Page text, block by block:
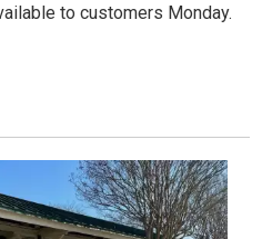
to customers Monday.